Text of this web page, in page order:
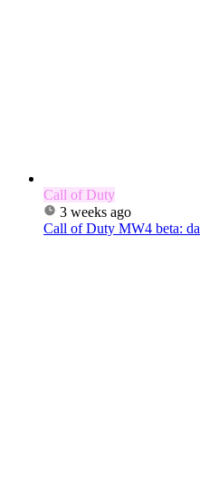
Call of Duty
3 weeks ago
Call of Duty MW4 beta: